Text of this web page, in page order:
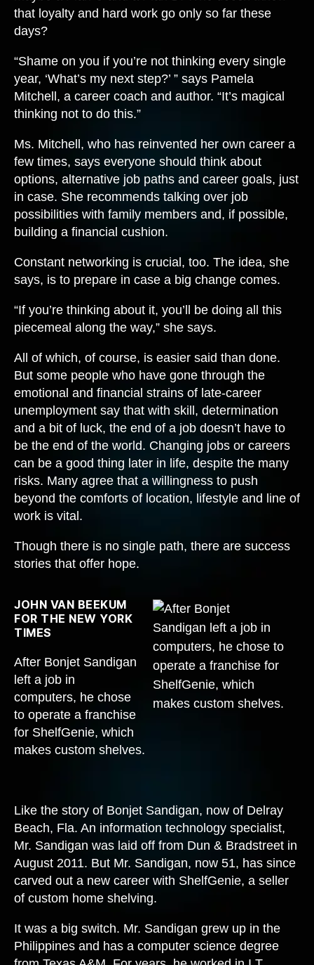
that loyalty and hard work go only so far these
days?
“Shame on you if you’re not thinking every single
year, ‘What’s my next step?’ ” says Pamela
Mitchell, a career coach and author. “It’s magical
thinking not to do this.”
Ms. Mitchell, who has reinvented her own career a
few times, says everyone should think about
options, alternative job paths and career goals, just
in case. She recommends talking over job
possibilities with family members and, if possible,
building a financial cushion.
Constant networking is crucial, too. The idea, she
says, is to prepare in case a big change comes.
“If you’re thinking about it, you’ll be doing all this
piecemeal along the way,” she says.
All of which, of course, is easier said than done.
But some people who have gone through the
emotional and financial strains of late-career
unemployment say that with skill, determination
and a bit of luck, the end of a job doesn’t have to
be the end of the world. Changing jobs or careers
can be a good thing later in life, despite the many
risks. Many agree that a willingness to push
beyond the comforts of location, lifestyle and line of
work is vital.
Though there is no single path, there are success
stories that offer hope.
JOHN VAN BEEKUM
FOR THE NEW YORK
TIMES
After Bonjet Sandigan
left a job in
computers, he chose
to operate a franchise
for ShelfGenie, which
makes custom shelves.
Like the story of Bonjet Sandigan, now of Delray
Beach, Fla. An information technology specialist,
Mr. Sandigan was laid off from Dun & Bradstreet in
August 2011. But Mr. Sandigan, now 51, has since
carved out a new career with ShelfGenie, a seller
of custom home shelving.
It was a big switch. Mr. Sandigan grew up in the
Philippines and has a computer science degree